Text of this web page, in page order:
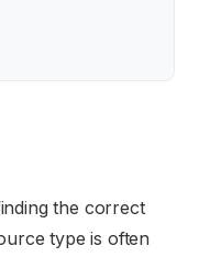
the correct
type is often